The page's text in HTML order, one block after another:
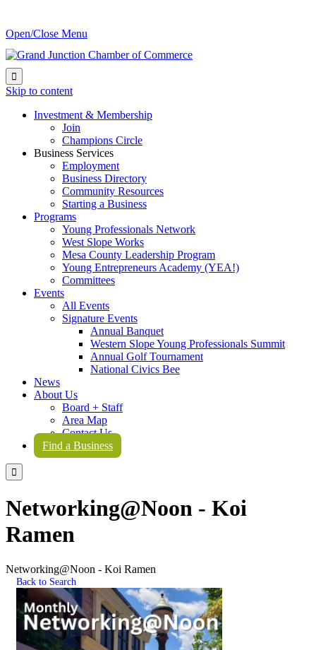
Open/Close Menu

Skip to content
Investment & Membership
Join
Champions Circle
Business Services
Employment
Business Directory
Community Resources
Starting a Business
Programs
Young Professionals Network
West Slope Works
Mesa County Leadership Program
Young Entrepreneurs Academy (YEA!)
Committees
Events
All Events
Signature Events
Annual Banquet
Western Slope Young Professionals Summit
Annual Golf Tournament
National Civics Bee
News
About Us
Board + Staff
Area Map
Contact Us
Find a Business

Networking@Noon - Koi
Ramen
Networking@Noon - Koi Ramen
Back to Search